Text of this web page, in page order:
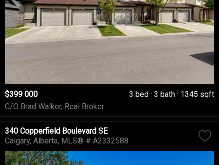
$399 000 3 bed 3 bath
1345 sqft
C/O Brad Walker, Real Broker
340 Copperfield Boulevard SE
Calgary Alberta MLS® # A2332588